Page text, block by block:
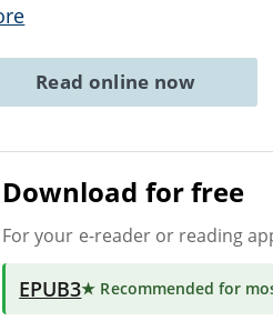
Read online now
Download for free
For your e-reader or reading
EPUB3★ Recommended for